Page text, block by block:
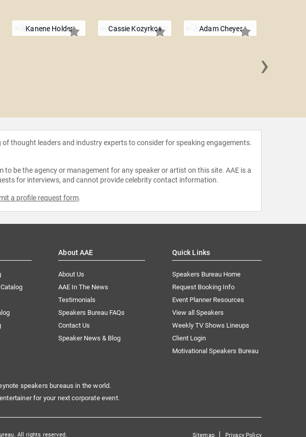
Kanene Holder Cassie Kozyrkov Adam Cheyer
›
thought leaders and industry experts to consider for speaking engagements.
be the agency or management for any speaker or artist on this site. AAE is a
for interviews, and cannot provide celebrity contact information.
a profile request form.
About AAE
About Us
AAE In The News
Testimonials
Speakers Bureau FAQs
Contact Us
Speaker News & Blog
Quick Links
Speakers Bureau Home
Request Booking Info
Event Planner Resources
View all Speakers
Weekly TV Shows Lineups
Client Login
Motivational Speakers Bureau
speakers bureaus in the world.
for your next corporate event.
All rights reserved. Sitemap| Privacy Policy